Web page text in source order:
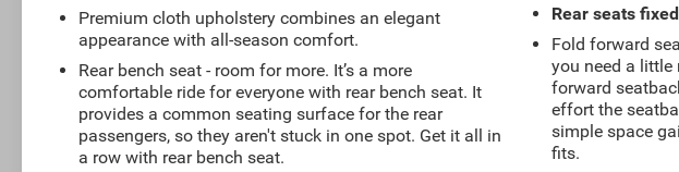
Premium cloth upholstery combines an elegant
appearance with all-season comfort.
Rear bench seat - room for more. It’s a more
comfortable ride for everyone with rear bench seat. It
provides a common seating surface for the rear
passengers, so they aren't stuck in one spot. Get it all in
a row with rear bench seat.
Rear seats
Fold forward
you need a
forward
effort the
simple space
fits.